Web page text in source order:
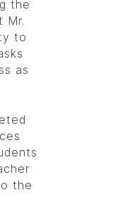
the
Mr.
to
as
the